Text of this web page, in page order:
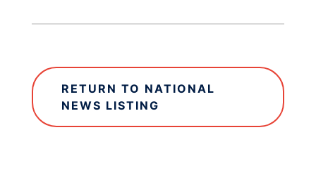
RETURN TO NATIONAL
NEWS LISTING